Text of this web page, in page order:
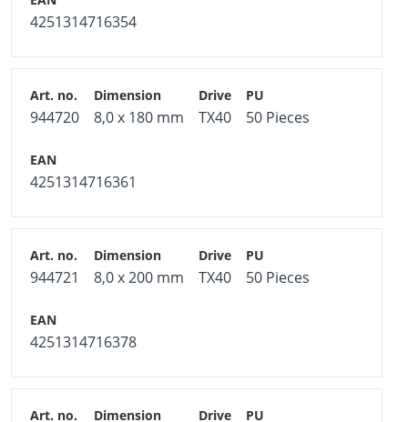
4251314716354
944720 8,0 x 180 mm TX40 50 Pieces
4251314716361
944721 8,0 x 200 mm TX40 50 Pieces
4251314716378